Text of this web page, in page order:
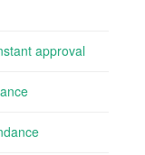
approval